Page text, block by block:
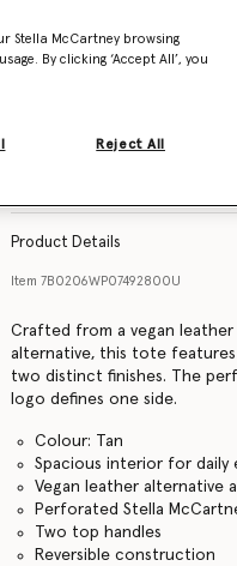
selected
Product Details
Item 7B0206WP07492800U
Crafted from a vegan
alternative, this tote
two distinct finishes. The
logo defines one side.
Colour: Tan
Spacious interior for daily
Vegan leather alternative
Perforated Stella
Two top handles
Reversible construction
Stella McCartney browsing
By clicking ‘Accept All’, you
Reject All